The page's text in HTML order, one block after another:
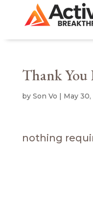
Thank You
by Son Vo | May
nothing